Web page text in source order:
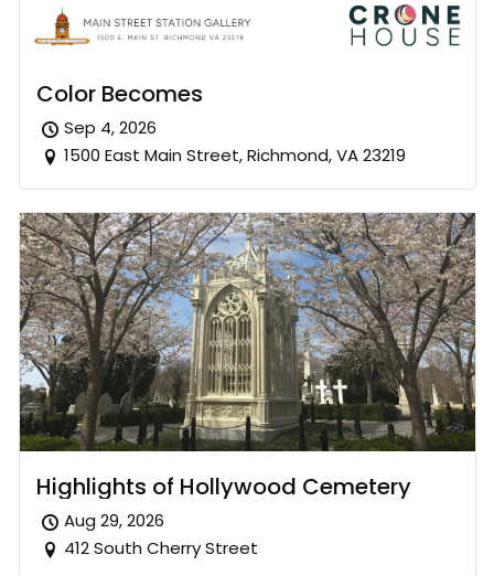
Color Becomes
Sep 4, 2026
1500 East Main Street, Richmond, VA 23219
Highlights of Hollywood Cemetery
Aug 29, 2026
412 South Cherry Street